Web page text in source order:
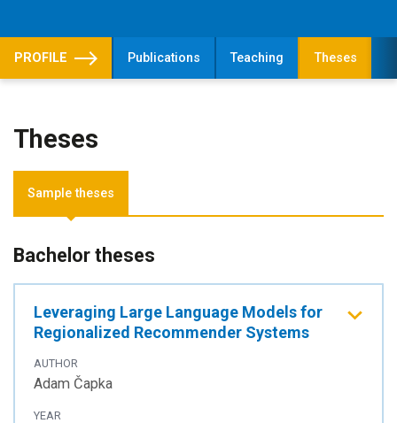
PROFILE Publications Teaching Theses
Theses
Sample theses
Bachelor theses
Leveraging Large Language Models for
Regionalized Recommender Systems
AUTHOR
Adam Čapka
YEAR